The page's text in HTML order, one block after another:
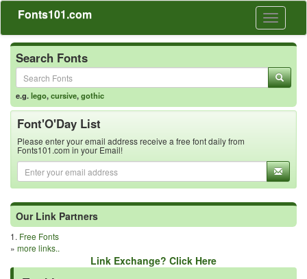
Toggle
Fonts101.com
Search Fonts
e.g.lego,cursive,gothic
Font'O'Day List
Please enter your email address receive a free font daily from
Fonts101.com in your Email!
Our Link Partners
1. Free Fonts
» more links..
Link Exchange? Click Here